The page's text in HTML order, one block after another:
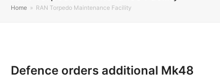
Home » RAN Torpedo Maintenance Facility
Defence orders additional Mk48